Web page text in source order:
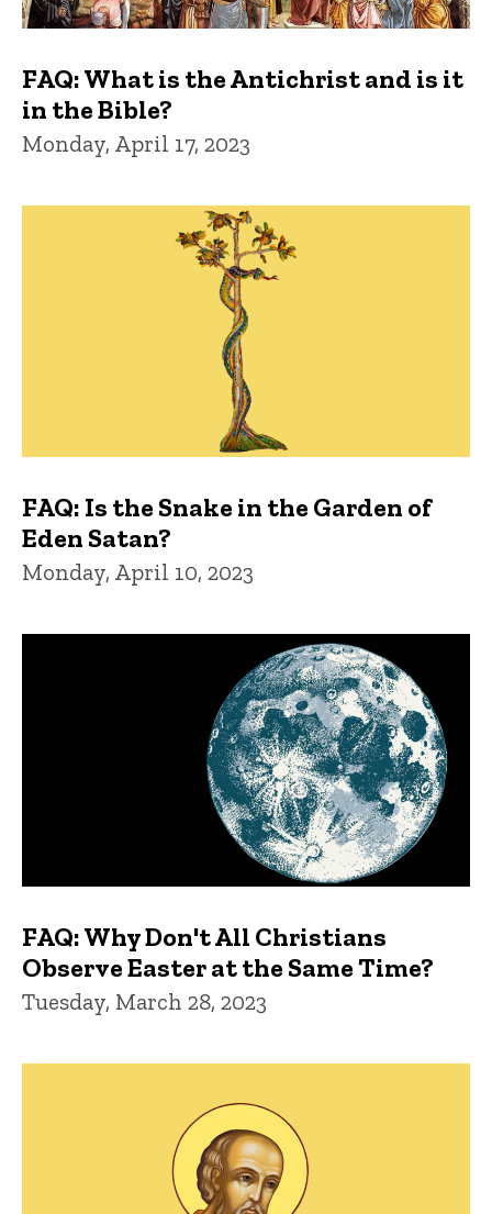
FAQ: What is the Antichrist and is it
in the Bible?
Monday, April 17, 2023
FAQ: Is the Snake in the Garden of
Eden Satan?
Monday, April 10, 2023
FAQ: Why Don't All Christians
Observe Easter at the Same Time?
Tuesday, March 28, 2023